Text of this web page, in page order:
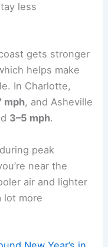
less
gets stronger
helps make
In Charlotte,
mph, and Asheville
3–5 mph.
peak
near the
air and lighter
lot more